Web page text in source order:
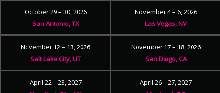
October 29 – 30, 2026
San Antonio, TX
November 4 – 6, 2026
Las Vegas, NV
November 12 – 13, 2026
Salt Lake City, UT
November 17 – 18, 2026
San Diego, CA
April 22 – 23, 2027
April 26 – 27, 2027